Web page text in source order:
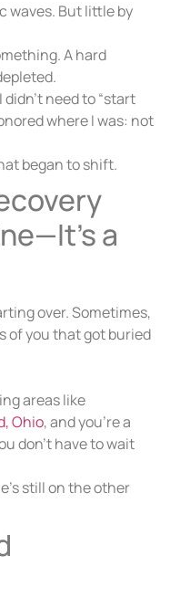
waves. But little by
A hard
need to “start
where I was: not
began to shift.
a
over. Sometimes,
of you that got buried
areas like
Ohio, and you’re a
don’t have to wait
still on the other